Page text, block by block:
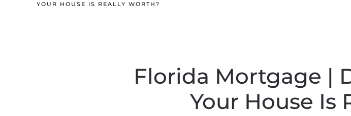
YOUR HOUSE IS REALLY WORTH?
Florida Mortgage |
Your House Is